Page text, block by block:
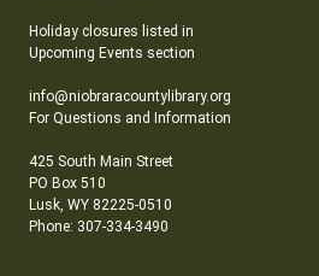
Holiday closures listed in
Upcoming Events section
info@niobraracountylibrary.org
For Questions and Information
425 South Main Street
PO Box 510
Lusk, WY 82225-0510
Phone: 307-334-3490